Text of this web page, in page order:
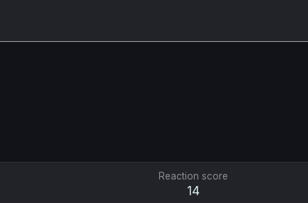
Reaction score
14